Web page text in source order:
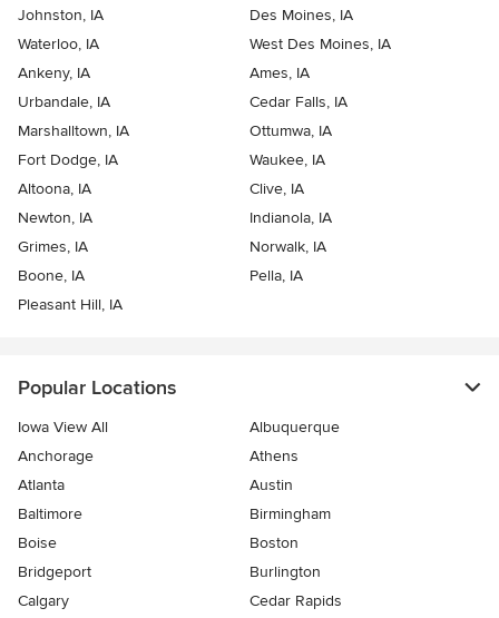
Johnston, IA
Des Moines, IA
Waterloo, IA
West Des Moines, IA
Ankeny, IA
Ames, IA
Urbandale, IA
Cedar Falls, IA
Marshalltown, IA
Ottumwa, IA
Fort Dodge, IA
Waukee, IA
Altoona, IA
Clive, IA
Newton, IA
Indianola, IA
Grimes, IA
Norwalk, IA
Boone, IA
Pella, IA
Pleasant Hill, IA
Popular Locations
Iowa View All
Albuquerque
Anchorage
Athens
Atlanta
Austin
Baltimore
Birmingham
Boise
Boston
Bridgeport
Burlington
Calgary
Cedar Rapids